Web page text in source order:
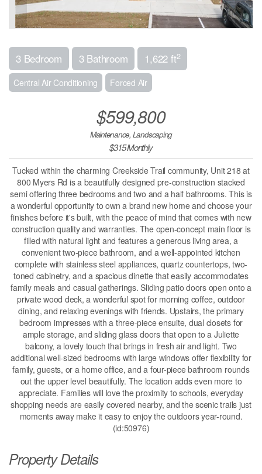
3 Bedroom 3 Bathroom 1,622 ft2
Central Air Conditioning Forced Air
$599,800
Maintenance, Landscaping
$315 Monthly
Tucked within the charming Creekside Trail community, Unit 218 at
800 Myers Rd is a beautifully designed pre-construction stacked
semi offering three bedrooms and two and a half bathrooms. This is
a wonderful opportunity to own a brand new home and choose your
finishes before it's built, with the peace of mind that comes with new
construction quality and warranties. The open-concept main floor is
filled with natural light and features a generous living area, a
convenient two-piece bathroom, and a well-appointed kitchen
complete with stainless steel appliances, quartz countertops, two-
toned cabinetry, and a spacious dinette that easily accommodates
family meals and casual gatherings. Sliding patio doors open onto a
private wood deck, a wonderful spot for morning coffee, outdoor
dining, and relaxing evenings with friends. Upstairs, the primary
bedroom impresses with a three-piece ensuite, dual closets for
ample storage, and sliding glass doors that open to a Juliette
balcony, a lovely touch that brings in fresh air and light. Two
additional well-sized bedrooms with large windows offer flexibility for
family, guests, or a home office, and a four-piece bathroom rounds
out the upper level beautifully. The location adds even more to
appreciate. Families will love the proximity to schools, everyday
shopping needs are easily covered nearby, and the scenic trails just
moments away make it easy to enjoy the outdoors year-round.
(id:50976)
Property Details